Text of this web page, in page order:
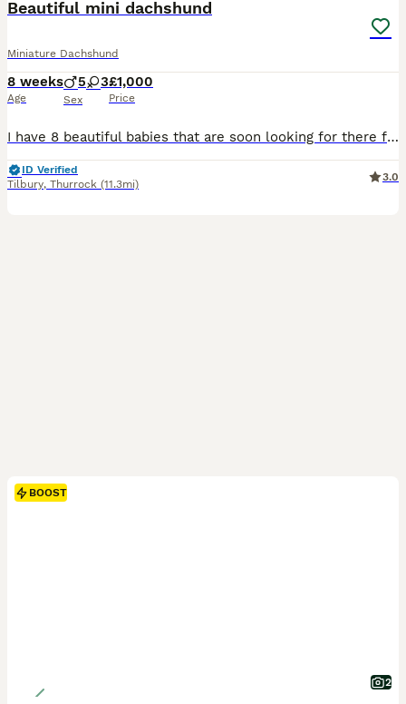
Beautiful mini dachshund
Miniature Dachshund
8 weeks
Age
5 3
Sex
£1,000
Price
I have 8 beautiful babies that are soon looking for there forever homes I have 4 beautiful girls 💗 And 4 stunning boys 💙 My beautiful girl has had 8 beautiful babies they are home breed brought up in the heart of my home, mum is kc registered as is dad but pups are not, They have been raised in my home with children of all ages are becoming very playful and cuddly a
ID Verified
Tilbury, Thurrock (11.3mi)
3.0
BOOST
2